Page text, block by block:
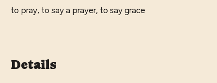
to pray, to say a prayer, to say grace
Details